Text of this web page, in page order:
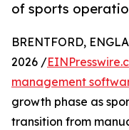
of sports
BRENTFORD,
2026 /
management
growth phase as
transition from